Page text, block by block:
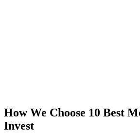
How We Choose 10 Best
Invest